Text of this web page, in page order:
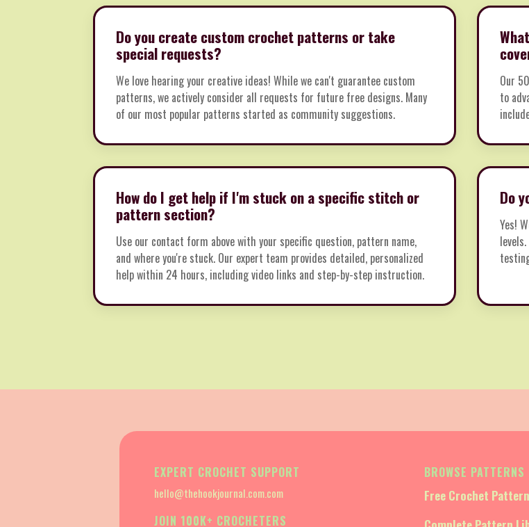
Do you create custom crochet patterns or take
special requests?
We love hearing your creative ideas! While we can't guarantee custom
patterns, we actively consider all requests for future free designs. Many
of our most popular patterns started as community suggestions.
Our
to
How do I get help if I'm stuck on a specific stitch or
pattern section?
Use our contact form above with your specific question, pattern name,
and where you're stuck. Our expert team provides detailed, personalized
help within 24 hours, including video links and step-by-step instruction.
Do
Yes!
EXPERT CROCHET SUPPORT
hello@thehookjournal.com.com
JOIN 100K+ CROCHETERS
BROWSE PATTERNS
Free Crochet